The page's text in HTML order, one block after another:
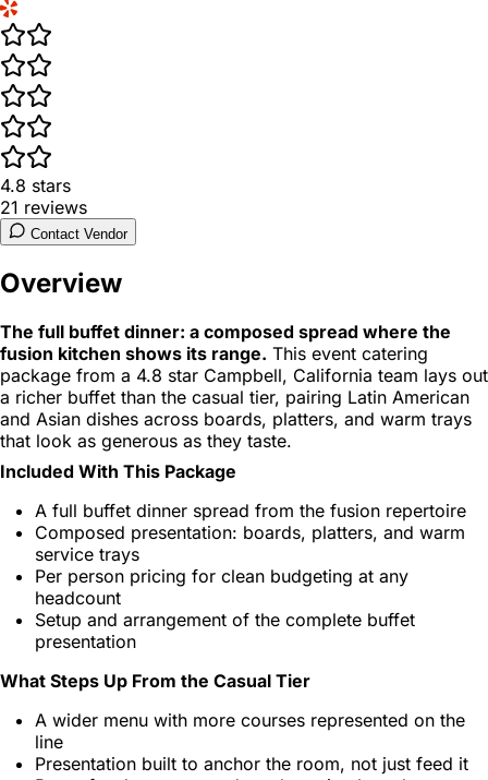
4.8 stars
21 reviews
Contact Vendor
Overview
The full buffet dinner: a composed spread where the
fusion kitchen shows its range. This event catering
package from a 4.8 star Campbell, California team lays out
a richer buffet than the casual tier, pairing Latin American
and Asian dishes across boards, platters, and warm trays
that look as generous as they taste.
Included With This Package
A full buffet dinner spread from the fusion repertoire
Composed presentation: boards, platters, and warm
service trays
Per person pricing for clean budgeting at any
headcount
Setup and arrangement of the complete buffet
presentation
What Steps Up From the Casual Tier
A wider menu with more courses represented on the
line
Presentation built to anchor the room, not just feed it